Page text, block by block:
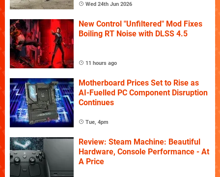
Wed 24th Jun 2026
New Control "Unfiltered" Mod Fixes
Boiling RT Noise with DLSS 4.5
11 hours ago
Motherboard Prices Set to Rise as
AI-Fuelled PC Component Disruption
Continues
Tue, 4pm
Review: Steam Machine: Beautiful
Hardware, Console Performance - At
A Price